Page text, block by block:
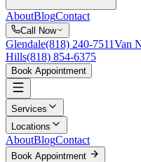
AboutBlogContact
Call Now
Glendale(818) 240-7511Van
Hills(818) 854-6375
Book Appointment
Services
Locations
AboutBlogContact
Book Appointment